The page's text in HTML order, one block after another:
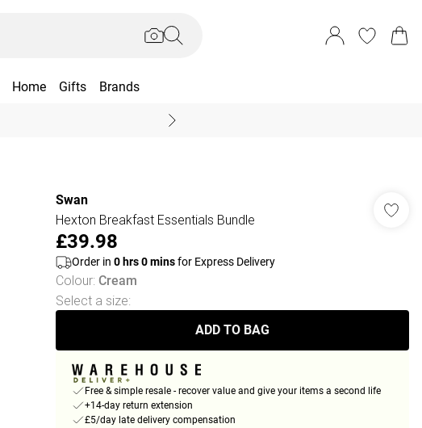
Home Gifts Brands
Swan
Hexton Breakfast Essentials Bundle
£39.98
Order in 0hrs0minsfor Express Delivery
Colour: Cream
Select a size:
ADD TO BAG
Free & simple resale - recover value and give your items a second life
+14-day return extension
£5/day late delivery compensation